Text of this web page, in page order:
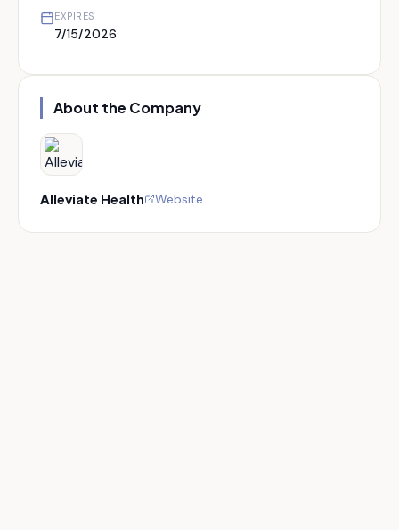
EXPIRES
7/15/2026
About the Company
Alleviate Health Website